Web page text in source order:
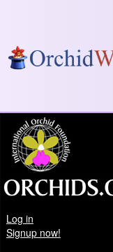
Log in
Signup now!